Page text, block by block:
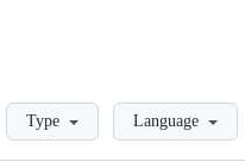
LoadingType Language